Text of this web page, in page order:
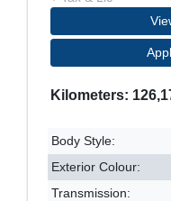
Kilometers:
Body Style:
Exterior Colour:
Transmission: